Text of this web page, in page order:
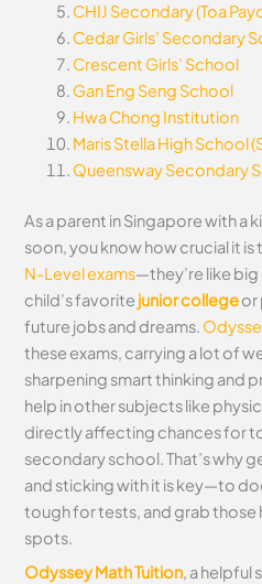
CHIJ Secondary (Toa
Cedar Girls’ Secondary
Crescent Girls’ School
Gan Eng Seng School
Hwa Chong Institution
Maris Stella High School
Queensway Secondary
As a parent in Singapore with a
soon, you know how crucial it
N-Level exams—they’re like
child’s favorite junior collegeor
future jobs and dreams.
these exams, carrying a lot of
sharpening smart thinking and
help in other subjects like
directly affecting chances for
secondary school. That’s why
and sticking with it is key—to
tough for tests, and grab those
spots.
Odyssey Math Tuition, a helpful